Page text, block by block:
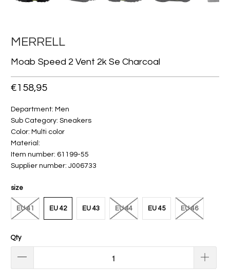
MERRELL
Moab Speed 2 Vent 2k Se Charcoal
€158,95
Department: Men
Sub Category: Sneakers
Color: Multi color
Material:
Item number: 61199-55
Supplier number: J006733
size
EU 41 EU 42 EU 43 EU 44 EU 45 EU 46
Qty